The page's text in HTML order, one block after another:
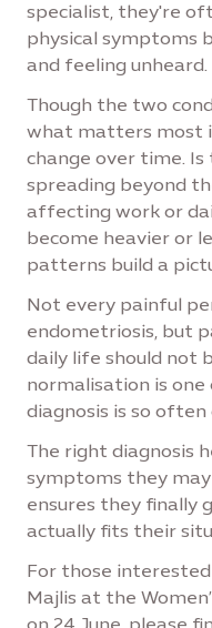
specialist, they're
physical symptoms
and feeling unheard.
Though the two
what matters most
change over time.
spreading beyond
affecting work or
become heavier or
patterns build a
Not every painful
endometriosis, but
daily life should not
normalisation is
diagnosis is so often
The right diagnosis
symptoms they
ensures they finally
actually fits their
For those
Majlis at the